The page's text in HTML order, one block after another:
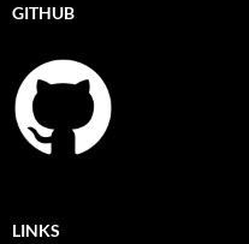
GITHUB
LINKS